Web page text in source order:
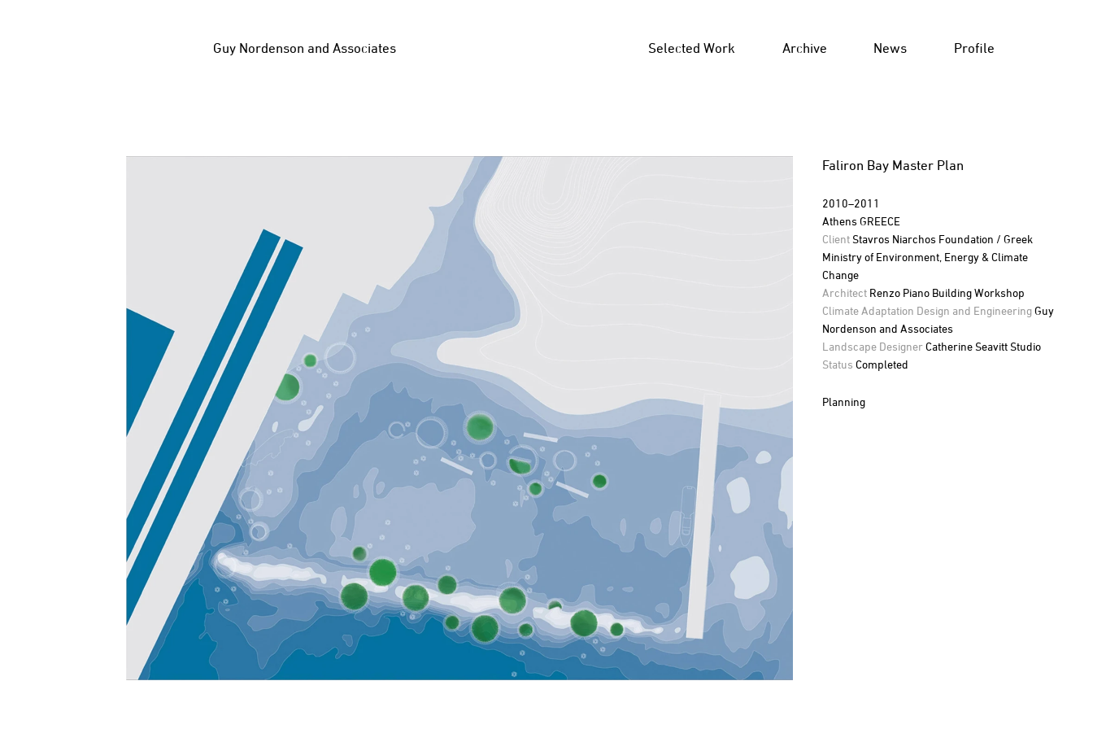
Guy Nordenson and Associates Selected Work Archive News Profile
Faliron Bay Master Plan
2010–2011
Athens GREECE
Client Stavros Niarchos Foundation / Greek
Ministry of Environment, Energy & Climate
Change
Architect Renzo Piano Building Workshop
Climate Adaptation Design and EngineeringGuy
Nordenson and Associates
Landscape DesignerCatherine Seavitt Studio
Status Completed
Planning